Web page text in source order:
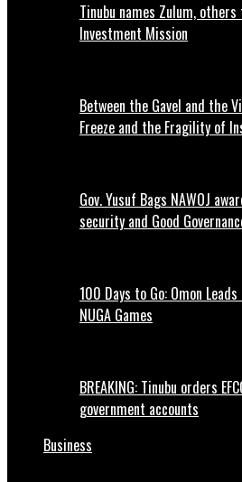
Tinubu names Zulum,
Investment Mission
Between the Gavel and the
Freeze and the Fragility of
Gov. Yusuf Bags NAWOJ
security and Good
100 Days to Go: Omon
NUGA Games
BREAKING: Tinubu orders
government accounts
Business